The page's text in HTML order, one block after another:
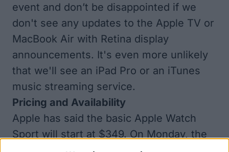
event and don’t be disappointed if we
don't see any updates to the Apple TV or
MacBook Air with Retina display
announcements. It's even more unlikely
that we'll see an iPad Pro or an iTunes
music streaming service.
Pricing and Availability
Apple has said the basic Apple Watch
Sport will start at $349. On Monday, the